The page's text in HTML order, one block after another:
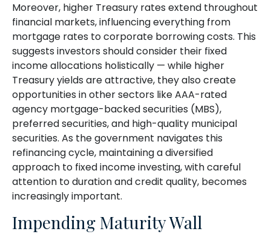
Moreover, higher Treasury rates extend throughout
financial markets, influencing everything from
mortgage rates to corporate borrowing costs. This
suggests investors should consider their fixed
income allocations holistically — while higher
Treasury yields are attractive, they also create
opportunities in other sectors like AAA-rated
agency mortgage-backed securities (MBS),
preferred securities, and high-quality municipal
securities. As the government navigates this
refinancing cycle, maintaining a diversified
approach to fixed income investing, with careful
attention to duration and credit quality, becomes
increasingly important.
Impending Maturity Wall